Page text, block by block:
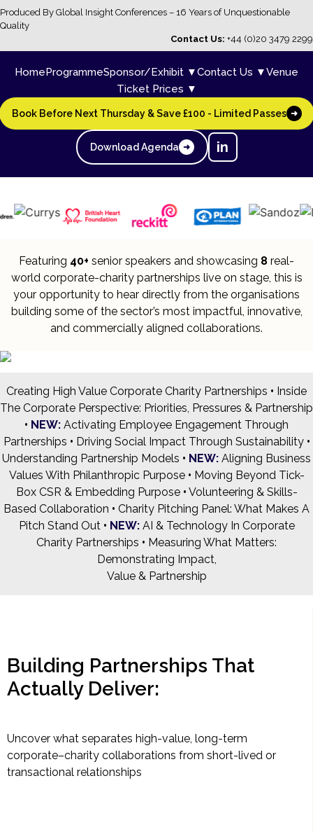
Produced By Global Insight Conferences – 16 Years of Unquestionable
Quality
Contact Us: +44 (0)20 3479 2299
HomeProgrammeSponsor/Exhibit ▼Contact Us ▼Venue
Ticket Prices ▼
Book Before Next Thursday & Save £100 - Limited Passes ➜
Download Agenda ➜ in
Featuring 40+ senior speakers and showcasing 8 real-
world corporate-charity partnerships live on stage, this is
your opportunity to hear directly from the organisations
building some of the sector’s most impactful, innovative,
and commercially aligned collaborations.
Creating High Value Corporate Charity Partnerships • Inside
The Corporate Perspective: Priorities, Pressures & Partnership
• NEW: Activating Employee Engagement Through
Partnerships • Driving Social Impact Through Sustainability •
Understanding Partnership Models • NEW: Aligning Business
Values With Philanthropic Purpose • Moving Beyond Tick-
Box CSR & Embedding Purpose • Volunteering & Skills-
Based Collaboration • Charity Pitching Panel: What Makes A
Pitch Stand Out • NEW:AI & Technology In Corporate
Charity Partnerships • Measuring What Matters:
Demonstrating Impact,
Value & Partnership
Building Partnerships That
Actually Deliver:
Uncover what separates high-value, long-term
corporate–charity collaborations from short-lived or
transactional relationships